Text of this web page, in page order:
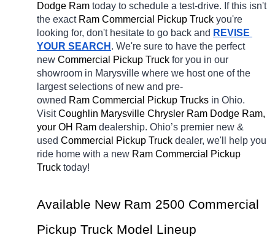
Dodge Ram today to schedule a test-drive. If this isn't
the exact Ram Commercial Pickup Truck you're
looking for, don't hesitate to go back and REVISE
YOUR SEARCH . We're sure to have the perfect
new Commercial Pickup Truck for you in our
showroom in Marysville where we host one of the
largest selections of new and pre-
owned Ram Commercial Pickup Trucks in Ohio.
Visit Coughlin Marysville Chrysler Ram Dodge Ram,
your OH Ram dealership. Ohio’s premier new &
used Commercial Pickup Truck dealer, we'll help you
ride home with a new Ram Commercial Pickup
Truck today!
Available New Ram 2500 Commercial
Pickup Truck Model Lineup